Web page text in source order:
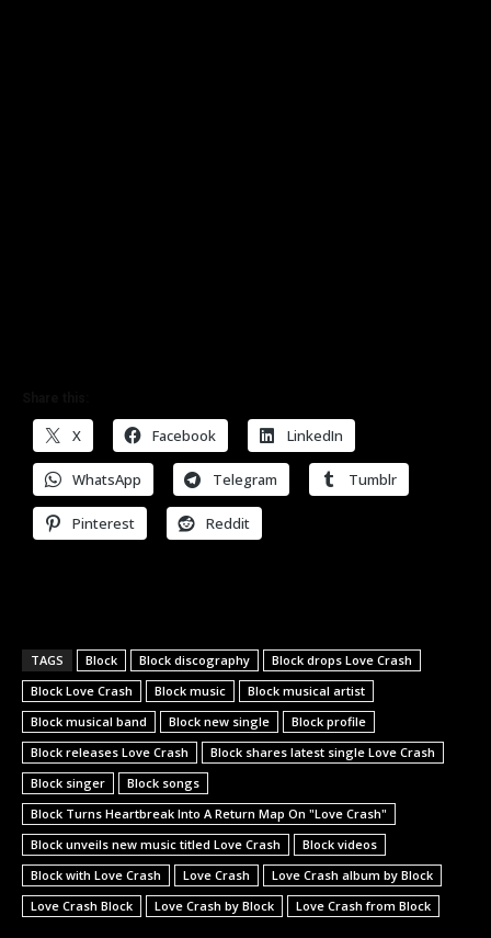
X Facebook LinkedIn
WhatsApp Telegram Tumblr
Pinterest Reddit
TAGS Block Block discography
Block drops Love Crash
Block Love Crash
Block music
Block musical artist
Block musical band
Block new single
Block profile
Block releases Love Crash
Block shares latest single Love Crash
Block singer
Block songs
Block Turns Heartbreak Into A Return Map On "Love Crash"
Block unveils new music titled Love Crash
Block videos
Block with Love Crash
Love Crash
Love Crash album by Block
Love Crash Block
Love Crash by Block Love Crash from Block